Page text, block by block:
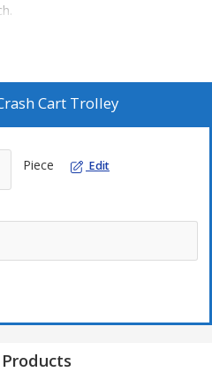
(Two with Brakes.)
and electric lamp.
Cart Trolley
Piece Edit